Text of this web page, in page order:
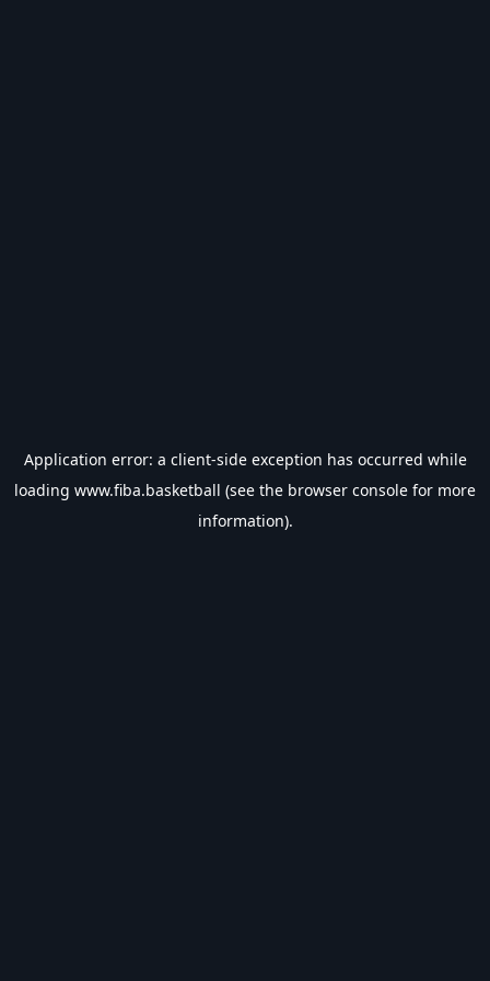
Application error: a client-side exception has occurred while
loading www.fiba.basketball (see the browser console for more
information).